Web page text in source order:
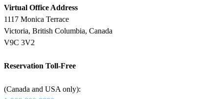
Virtual Office Address
1117 Monica Terrace
Victoria, British Columbia, Canada
V9C 3V2
Reservation Toll-Free
(Canada and USA only):